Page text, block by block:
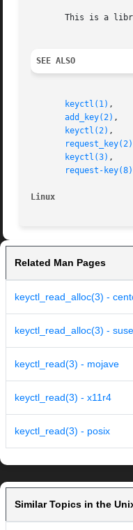
This is a
SEE ALSO
keyctl(1) ,
add_key(2) ,
keyctl(2) ,
request_key(2)
keyctl(3) ,
request-key(8)
Linux
Related Man Pages
keyctl_read_alloc(3) -
keyctl_read_alloc(3) - suse
keyctl_read(3) - mojave
keyctl_read(3) - x11r4
keyctl_read(3) - posix
Similar Topics in the